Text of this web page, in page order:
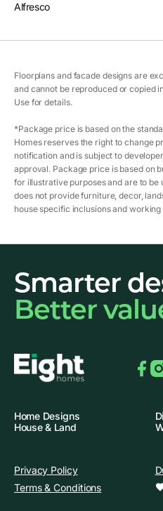
Alfresco
Floorplans and facade designs are
and cannot be reproduced or copied
Use for details.
*Package price is based on the
Homes reserves the right to change
notification and is subject to
approval. Package price is based on
for illustrative purposes and are to be
does not provide furniture, decor,
house specific inclusions and
Smarter
Better
Home Designs
House & Land
Privacy Policy
Terms & Conditions